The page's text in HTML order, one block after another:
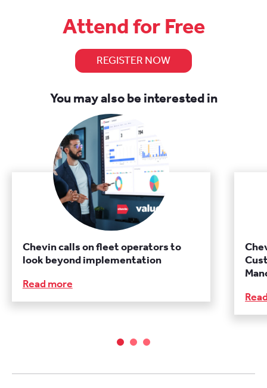
Attend for Free
REGISTER NOW
You may also be interested in
Chevin calls on fleet operators to
look beyond implementation
Read more